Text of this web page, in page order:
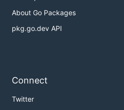
14mb using pakkero
easy as:
About Go Packages
pkg.go.dev API
Connect
Twitter